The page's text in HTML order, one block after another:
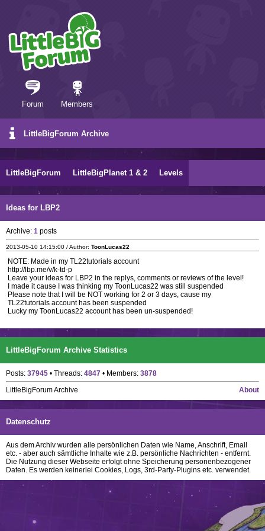
Forum Members
LittleBigForum Archive
LittleBigForum LittleBigPlanet 1 & 2 Levels
Ideas for LBP2
Archive: 1 posts
2013-05-10 14:15:00 / Author: ToonLucas22
NOTE: Made in my TL22tutorials account
http://lbp.me/v/k-td-p
Leave your ideas for LBP2 in the replys, comments or reviews of the level!
I made it cause I was thinking my ToonLucas22 was still suspended
Please note that I will be NOT working for 2 or 3 days, cause my
TL22tutorials account has been suspended
Lucky my ToonLucas22 account has been un-suspended!
LittleBigForum Archive Statistics
Posts: 37945 • Threads: 4847 • Members: 3878
About
LittleBigForum Archive
Datenschutz
Aus dem Archiv wurden alle persönlichen Daten wie Name, Anschrift, Email
etc. - aber auch sämtliche Inhalte wie z.B. persönliche Nachrichten - entfernt.
Die Nutzung dieser Webseite erfolgt ohne Speicherung personenbezogener
Daten. Es werden keinerlei Cookies, Logs, 3rd-Party-Plugins etc. verwendet.